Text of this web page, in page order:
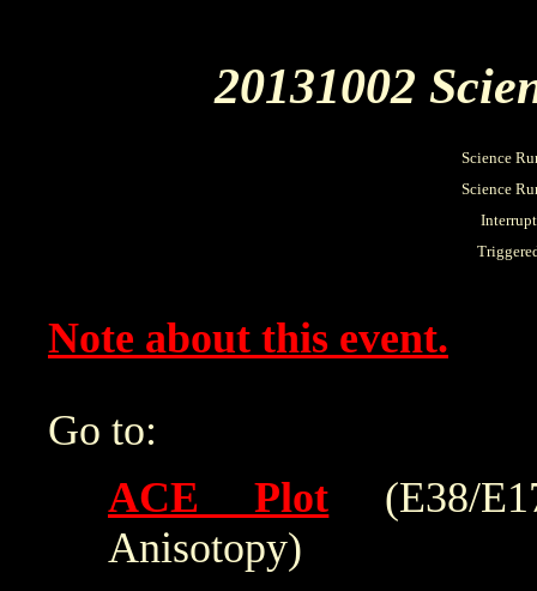
20131002
Science
Science
Note about this event.
Go to:
ACE Plot (E38/
Anisotopy)